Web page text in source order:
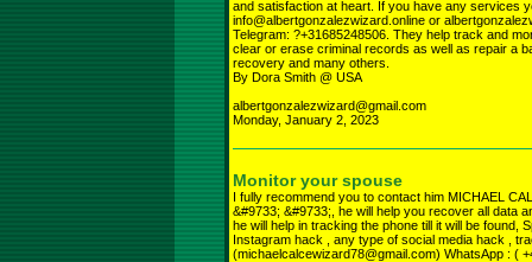
and satisfaction at heart. If you have any services
info@albertgonzalezwizard.online or
Telegram: ?+31685248506. They help track and
clear or erase criminal records as well as repair a
recovery and many others.
By Dora Smith @ USA
albertgonzalezwizard@gmail.com
Monday, January 2, 2023
Monitor your spouse
I fully recommend you to contact him MICHAEL
&#9733; &#9733;, he will help you recover all data
he will help in tracking the phone till it will be found,
Instagram hack , any type of social media hack ,
(michaelcalcewizard78@gmail.com) WhatsApp : (